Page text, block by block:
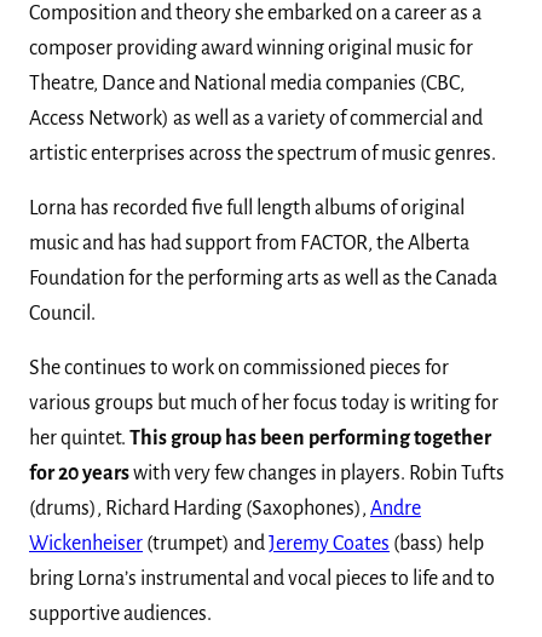
Composition and theory she embarked on a career as a
composer providing award winning original music for
Theatre, Dance and National media companies (CBC,
Access Network) as well as a variety of commercial and
artistic enterprises across the spectrum of music genres.
Lorna has recorded five full length albums of original
music and has had support from FACTOR, the Alberta
Foundation for the performing arts as well as the Canada
Council.
She continues to work on commissioned pieces for
various groups but much of her focus today is writing for
her quintet. This group has been performing together
for 20 yearswith very few changes in players. Robin Tufts
(drums), Richard Harding (Saxophones), Andre
Wickenheiser (trumpet) andJeremy Coates (bass) help
bring Lorna’s instrumental and vocal pieces to life and to
supportive audiences.